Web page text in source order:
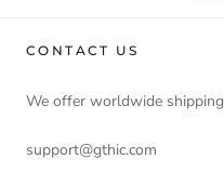
CONTACT US
We offer worldwide shipping
support@gthic.com